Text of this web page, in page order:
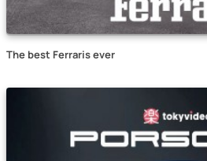
The best Ferraris ever